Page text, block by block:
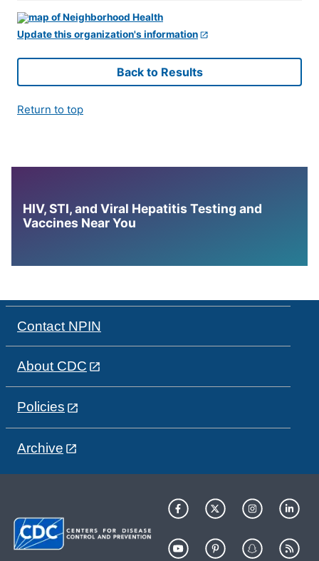
Update this organization's information
Back to Results
Return to top
HIV, STI, and Viral Hepatitis Testing and
Vaccines Near You
Contact NPIN
About CDC
Policies
Archive